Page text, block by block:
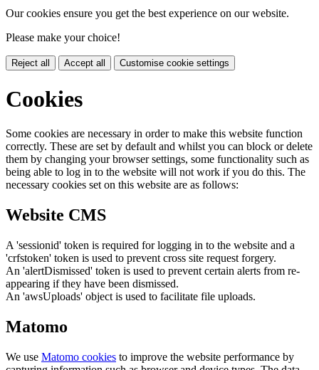
Our cookies ensure you get the best experience on our website.
Please make your choice!
Reject all Accept all Customise cookie settings
Cookies
Some cookies are necessary in order to make this website function
correctly. These are set by default and whilst you can block or delete
them by changing your browser settings, some functionality such as
being able to log in to the website will not work if you do this. The
necessary cookies set on this website are as follows:
Website CMS
A 'sessionid' token is required for logging in to the website and a
'crfstoken' token is used to prevent cross site request forgery.
An 'alertDismissed' token is used to prevent certain alerts from re-
appearing if they have been dismissed.
An 'awsUploads' object is used to facilitate file uploads.
Matomo
We use Matomo cookies to improve the website performance by